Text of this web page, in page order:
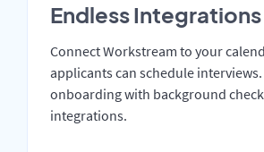
Endless Integrations
Connect Workstream to your
applicants can schedule
onboarding with background check
integrations.